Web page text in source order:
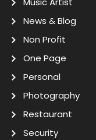
News & Blog
Non Profit
One Page
Personal
Photography
Restaurant
Security